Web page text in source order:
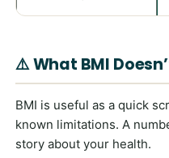
⚠️ What BMI
BMI is useful as a quick
known limitations. A
story about your health.